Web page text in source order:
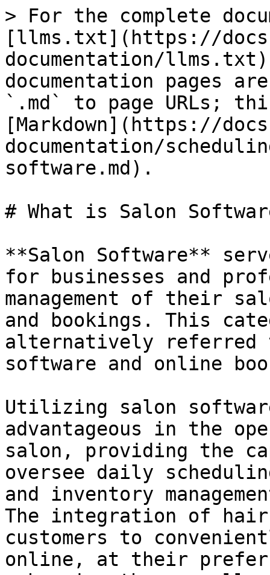
> For the complete
[llms.txt](https://
documentation/
documentation pages
`.md` to page URLs;
[Markdown](https://
documentation/
software.md).
# What is Salon
**Salon Software**
for businesses and
management of their
and bookings. This
alternatively referred
software and online
Utilizing salon
advantageous in the
salon, providing the
oversee daily
and inventory
The integration of hair
customers to
online, at their